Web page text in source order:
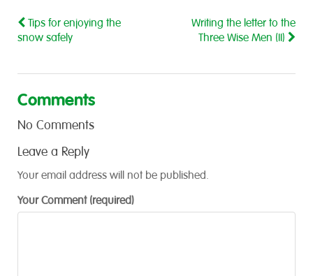
Tips for enjoying the
snow safely
Writing the letter to the
Three Wise Men (II)
Comments
No Comments
Leave a Reply
Your email address will not be published.
Your Comment (required)